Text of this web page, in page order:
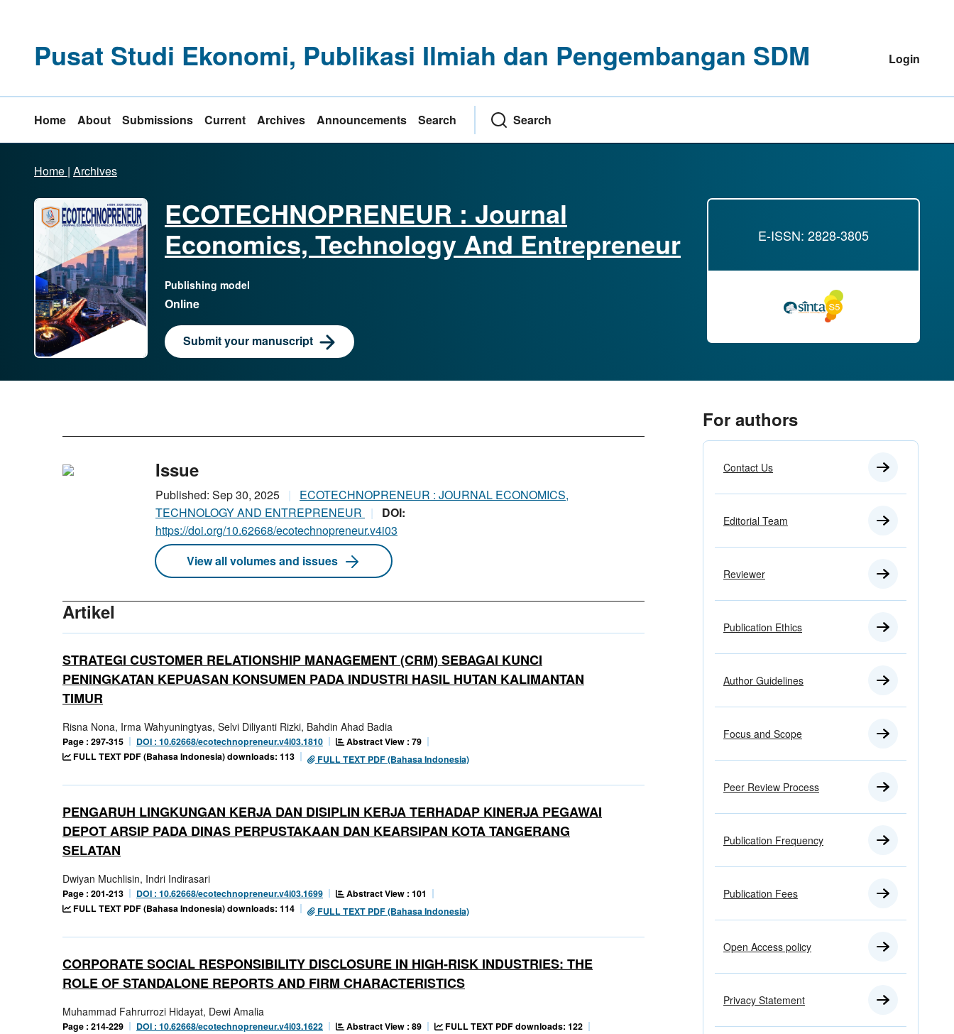
Pusat Studi Ekonomi, Publikasi Ilmiah dan Pengembangan SDM Login
Home About Submissions Current Archives Announcements Search Search
Home | Archives
E-ISSN: 2828-3805
ECOTECHNOPRENEUR : Journal
Economics, Technology And Entrepreneur
Publishing model
Online
Submit your manuscript
Issue
Published: Sep 30, 2025
ECOTECHNOPRENEUR : JOURNAL ECONOMICS,
TECHNOLOGY AND ENTREPRENEUR
DOI:
https://doi.org/10.62668/ecotechnopreneur.v4i03
View all volumes and issues
Artikel
STRATEGI CUSTOMER RELATIONSHIP MANAGEMENT (CRM) SEBAGAI KUNCI
PENINGKATAN KEPUASAN KONSUMEN PADA INDUSTRI HASIL HUTAN KALIMANTAN
TIMUR
Risna Nona, Irma Wahyuningtyas, Selvi Diliyanti Rizki, Bahdin Ahad Badia
Page : 297-315 DOI : 10.62668/ecotechnopreneur.v4i03.1810
Abstract View : 79
FULL TEXT PDF (Bahasa Indonesia) downloads: 113
FULL TEXT PDF (Bahasa Indonesia)
PENGARUH LINGKUNGAN KERJA DAN DISIPLIN KERJA TERHADAP KINERJA PEGAWAI
DEPOT ARSIP PADA DINAS PERPUSTAKAAN DAN KEARSIPAN KOTA TANGERANG
SELATAN
Dwiyan Muchlisin, Indri Indirasari
Page : 201-213 DOI : 10.62668/ecotechnopreneur.v4i03.1699
Abstract View : 101
FULL TEXT PDF (Bahasa Indonesia) downloads: 114
FULL TEXT PDF (Bahasa Indonesia)
CORPORATE SOCIAL RESPONSIBILITY DISCLOSURE IN HIGH-RISK INDUSTRIES: THE
ROLE OF STANDALONE REPORTS AND FIRM CHARACTERISTICS
Muhammad Fahrurrozi Hidayat, Dewi Amalia
Page : 214-229 DOI : 10.62668/ecotechnopreneur.v4i03.1622 Abstract View : 89
FULL TEXT PDF downloads: 122
For authors
Contact Us
Editorial Team
Reviewer
Publication Ethics
Author Guidelines
Focus and Scope
Peer Review Process
Publication Frequency
Publication Fees
Open Access policy
Privacy Statement